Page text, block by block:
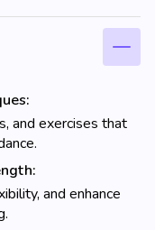
and exercises that
and enhance